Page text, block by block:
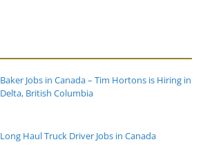
Baker Jobs in Canada – Tim Hortons is Hiring in
Delta, British Columbia
Long Haul Truck Driver Jobs in Canada